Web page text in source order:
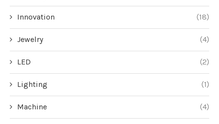
Innovation (18)
Jewelry (4)
LED (2)
Lighting (1)
Machine (4)